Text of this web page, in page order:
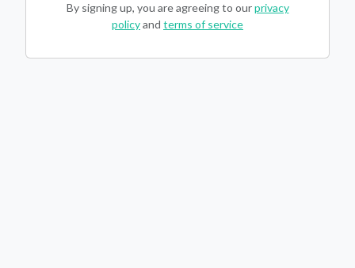
By signing up, you are agreeing to ourprivacy
policyand terms of service